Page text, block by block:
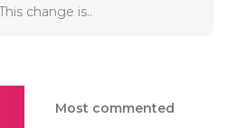
change is..
Most commented